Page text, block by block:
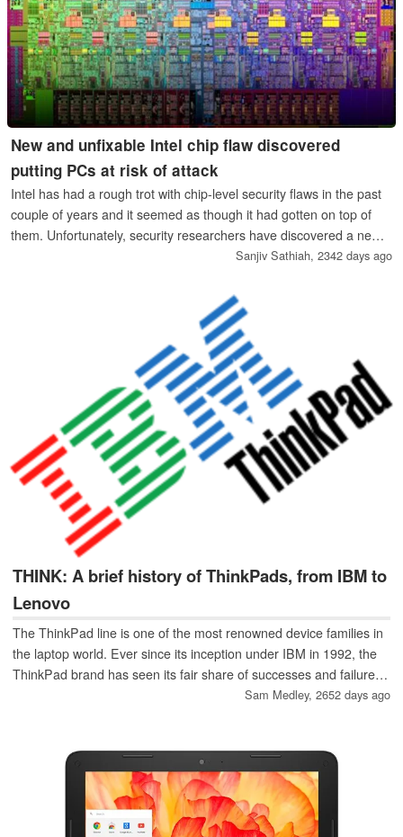
New and unfixable Intel chip flaw discovered
putting PCs at risk of attack
Intel has had a rough trot with chip-level security flaws in the past
couple of years and it seemed as though it had gotten on top of
them. Unfortunately, security researchers have discovered a new
chip-level vulnerability affecting most Intel CPUs made in the past
Sanjiv Sathiah, 2342 days ago
THINK: A brief history of ThinkPads, from IBM to
Lenovo
The ThinkPad line is one of the most renowned device families in
the laptop world. Ever since its inception under IBM in 1992, the
ThinkPad brand has seen its fair share of successes and failures.
In this overview, we will take a brief look at the history of the
Sam Medley, 2652 days ago